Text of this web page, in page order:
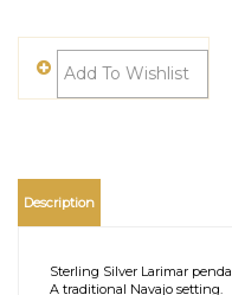
Description
A traditional Navajo setting.